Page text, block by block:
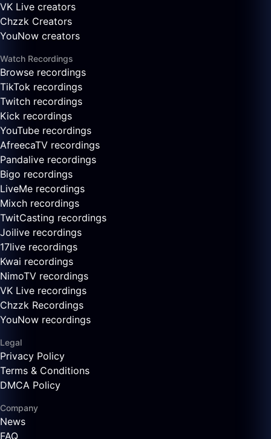
VK Live creators
Chzzk Creators
YouNow creators
Watch Recordings
Browse recordings
TikTok recordings
Twitch recordings
Kick recordings
YouTube recordings
AfreecaTV recordings
Pandalive recordings
Bigo recordings
LiveMe recordings
Mixch recordings
TwitCasting recordings
Joilive recordings
17live recordings
Kwai recordings
NimoTV recordings
VK Live recordings
Chzzk Recordings
YouNow recordings
Legal
Privacy Policy
Terms & Conditions
DMCA Policy
Company
News
FAQ